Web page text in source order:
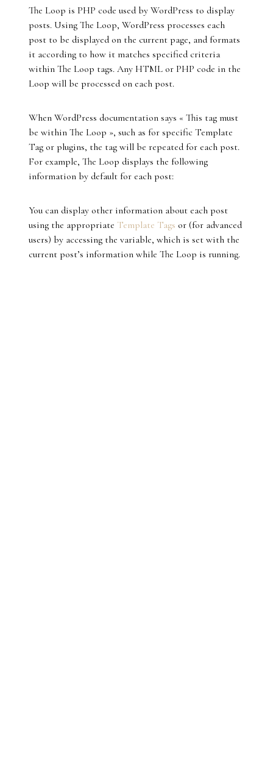
The Loop is PHP code used by WordPress to display
posts. Using The Loop, WordPress processes each
post to be displayed on the current page, and formats
it according to how it matches specified criteria
within The Loop tags. Any HTML or PHP code in the
Loop will be processed on each post.
When WordPress documentation says « This tag must
be within The Loop », such as for specific Template
Tag or plugins, the tag will be repeated for each post.
For example, The Loop displays the following
information by default for each post:
You can display other information about each post
using the appropriate Template Tags or (for advanced
users) by accessing the variable, which is set with the
current post’s information while The Loop is running.